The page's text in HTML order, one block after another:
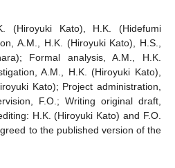
(Hiroyuki Kato), H.K. (Hidefumi
A.M., H.K. (Hiroyuki Kato), H.S.,
Formal analysis, A.M., H.K.
A.M., H.K. (Hiroyuki Kato),
Kato); Project administration,
F.O.; Writing original draft,
H.K. (Hiroyuki Kato) and F.O.
to the published version of the